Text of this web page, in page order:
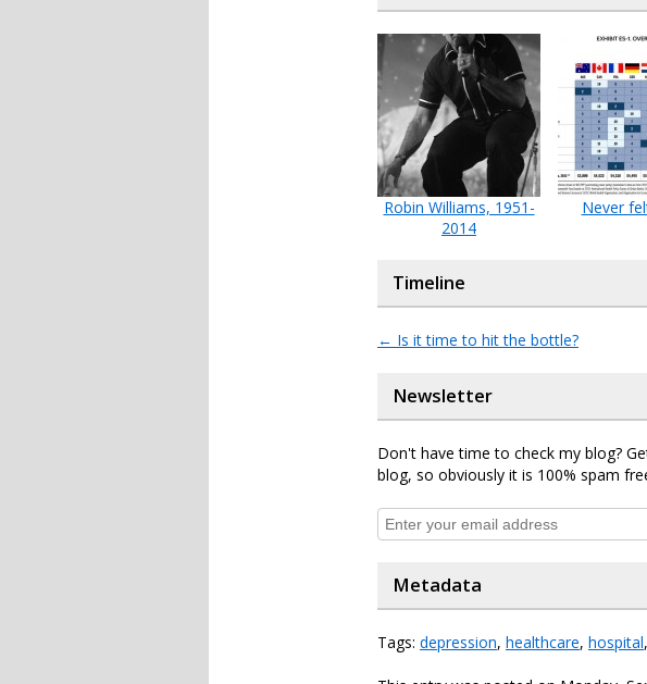
Robin Williams, 1951-
2014
Never
Timeline
← Is it time to hit the bottle?
Newsletter
Don't have time to check my blog?
blog, so obviously it is 100% spam
Metadata
Tags: depression, healthcare, hospital,